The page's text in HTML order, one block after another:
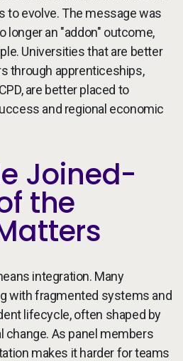
to evolve. The message was
longer an "addon" outcome,
Universities that are better
through apprenticeships,
are better placed to
and regional economic
Joined-
the
integration. Many
with fragmented systems and
lifecycle, often shaped by
As panel members
makes it harder for teams